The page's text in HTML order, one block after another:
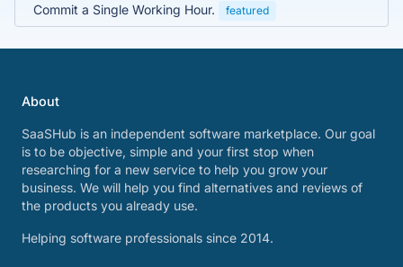
Commit a Single Working Hour.
featured
About
SaaSHub is an independent software marketplace. Our goal
is to be objective, simple and your first stop when
researching for a new service to help you grow your
business. We will help you find alternatives and reviews of
the products you already use.
Helping software professionals since 2014.